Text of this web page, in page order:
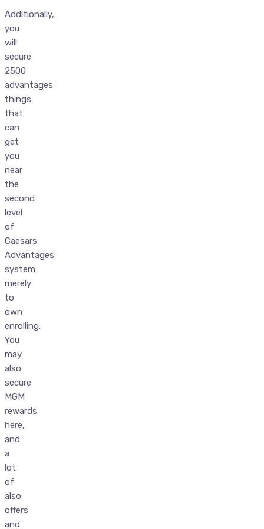
Additionally,
you
will
secure
2500
advantages
things
that
can
get
you
near
the
second
level
of
Caesars
Advantages
system
merely
to
own
enrolling.
You
may
also
secure
MGM
rewards
here,
and
a
lot
of
also
offers
and